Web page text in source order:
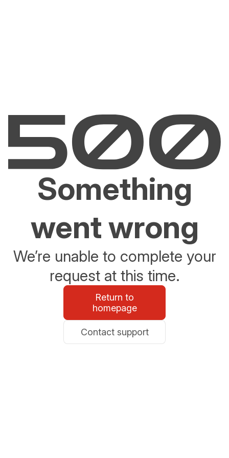
Something
went wrong
We’re unable to complete your
request at this time.
Return to
homepage
Contact support